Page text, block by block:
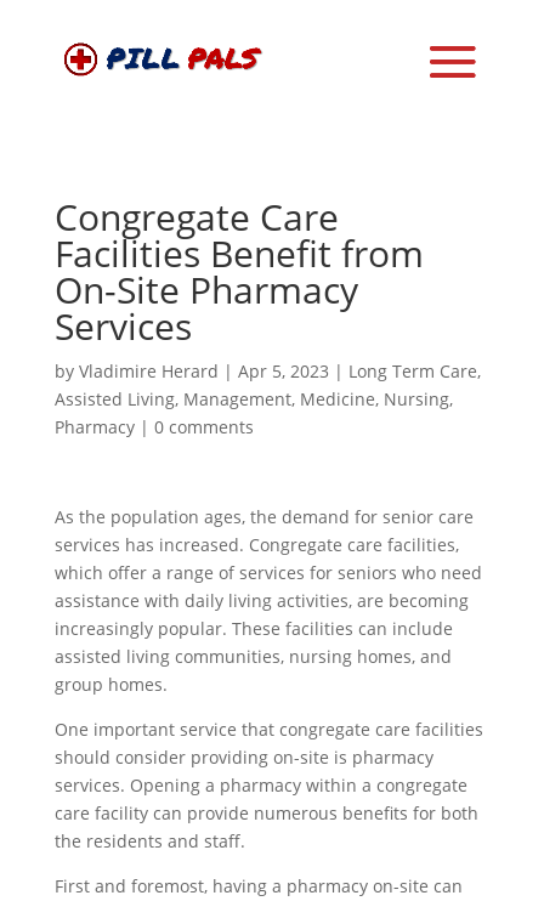
Congregate Care
Facilities Benefit from
On-Site Pharmacy
Services
by Vladimire Herard | Apr 5, 2023 | Long Term Care,
Assisted Living, Management, Medicine, Nursing,
Pharmacy| 0 comments
As the population ages, the demand for senior care
services has increased. Congregate care facilities,
which offer a range of services for seniors who need
assistance with daily living activities, are becoming
increasingly popular. These facilities can include
assisted living communities, nursing homes, and
group homes.
One important service that congregate care facilities
should consider providing on-site is pharmacy
services. Opening a pharmacy within a congregate
care facility can provide numerous benefits for both
the residents and staff.
First and foremost, having a pharmacy on-site can